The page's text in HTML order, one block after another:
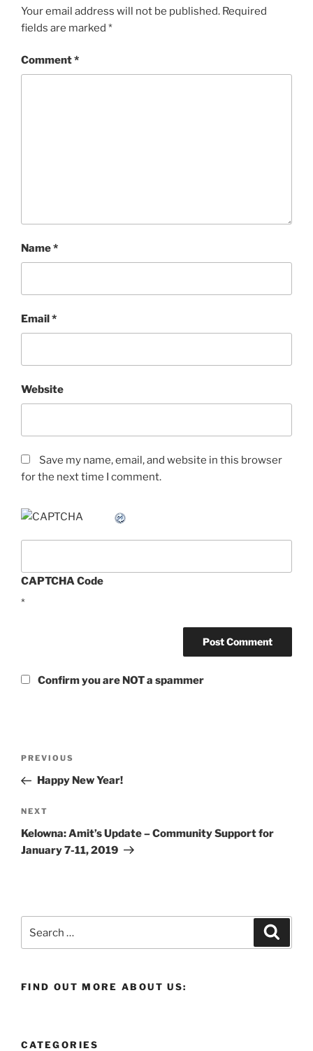
Your email address will not be published. Required
fields are marked *
Comment*
Name*
Email*
Website
Save my name, email, and website in this browser
for the next time I comment.
CAPTCHA Code
*
Confirm you are NOT a spammer
Previous
Post
PREVIOUS
Happy New Year!
Next
Post
NEXT
Kelowna: Amit’s Update – Community Support for
January 7-11, 2019
for:
FIND OUT MORE ABOUT US:
CATEGORIES